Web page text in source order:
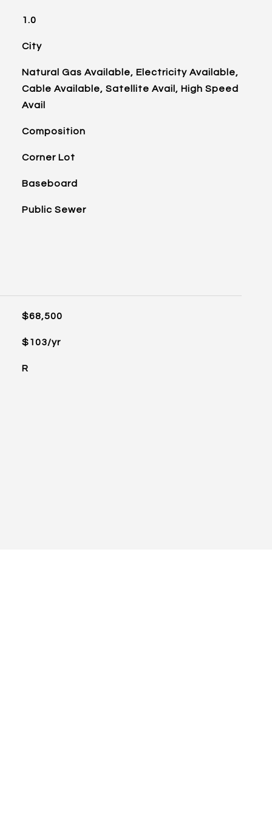
1.0
City
Natural Gas Available, Electricity Available,
Cable Available, Satellite Avail, High Speed
Avail
Composition
Corner Lot
Baseboard
Public Sewer
$68,500
$103/yr
R